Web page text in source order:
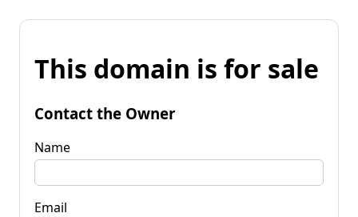
This domain is for sale
Contact the Owner
Name
Email